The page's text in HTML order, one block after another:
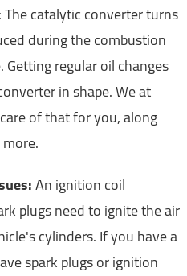
The catalytic converter turns
during the combustion
regular oil changes
in shape. We at
of that for you, along
An ignition coil
plugs need to ignite the air
cylinders. If you have a
spark plugs or ignition